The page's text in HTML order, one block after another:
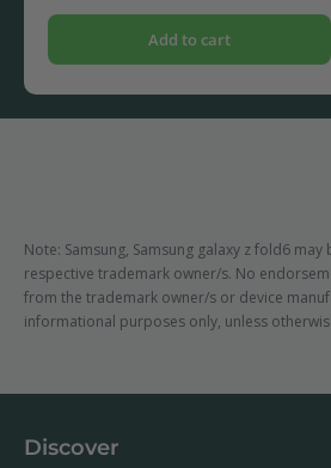
Add to cart
Note: Samsung, Samsung galaxy z fold6
respective trademark owner/s. No
from the trademark owner/s or device
informational purposes only, unless
Discover